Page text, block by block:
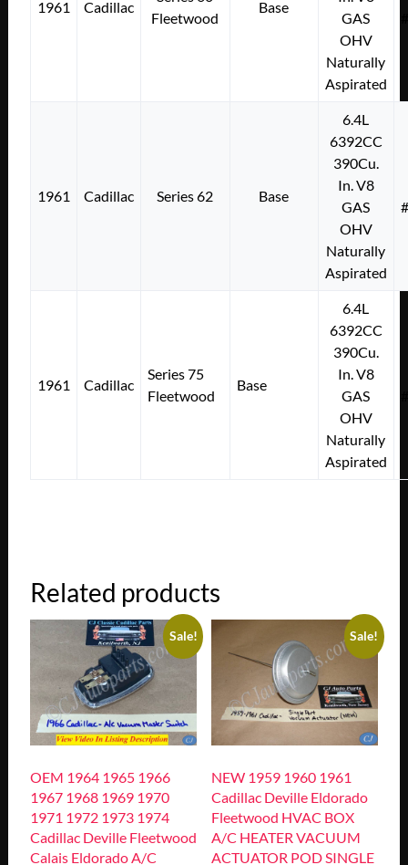
1961 Cadillac
Fleetwood
Base
GAS
OHV
Naturally
Aspirated
1961 Cadillac Series 62 Base
6.4L
6392CC
390Cu.
In. V8
GAS
OHV
Naturally
Aspirated
1961 Cadillac
Series 75
Fleetwood
Base
6.4L
6392CC
390Cu.
In. V8
GAS
OHV
Naturally
Aspirated
Related products
Sale!
OEM 1964 1965 1966
1967 1968 1969 1970
1971 1972 1973 1974
Cadillac Deville Fleetwood
Calais Eldorado A/C
Sale!
NEW 1959 1960 1961
Cadillac Deville Eldorado
Fleetwood HVAC BOX
A/C HEATER VACUUM
ACTUATOR POD SINGLE